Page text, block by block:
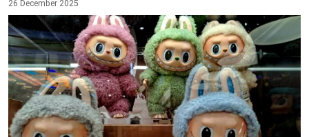
26 December 2025